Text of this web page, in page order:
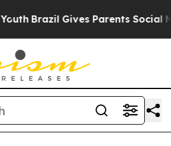
Brazil Gives Parents Social Media